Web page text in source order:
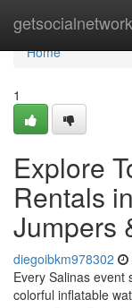
getsocialnetwork
Home
Home
1
Explore
Rentals
Jumpers
diegoibkm978302
Every Salinas event
colorful inflatable